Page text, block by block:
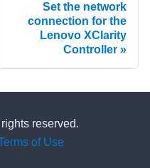
Set the network
connection for the
Lenovo XClarity
Controller
reserved.
of Use